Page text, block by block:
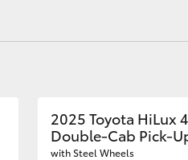
2025 Toyota HiLux
Double-Cab Pick-
with Steel Wheels